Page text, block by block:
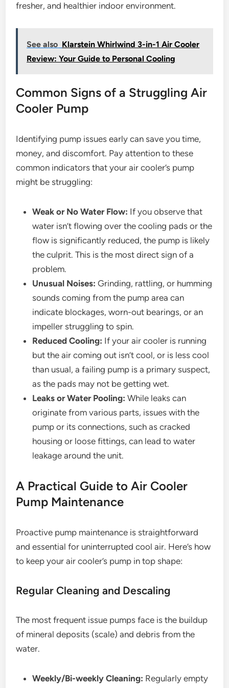
fresher, and healthier indoor environment.
See also Klarstein Whirlwind 3-in-1 Air Cooler
Review: Your Guide to Personal Cooling
Common Signs of a Struggling Air
Cooler Pump
Identifying pump issues early can save you time,
money, and discomfort. Pay attention to these
common indicators that your air cooler’s pump
might be struggling:
Weak or No Water Flow: If you observe that
water isn’t flowing over the cooling pads or the
flow is significantly reduced, the pump is likely
the culprit. This is the most direct sign of a
problem.
Unusual Noises: Grinding, rattling, or humming
sounds coming from the pump area can
indicate blockages, worn-out bearings, or an
impeller struggling to spin.
Reduced Cooling: If your air cooler is running
but the air coming out isn’t cool, or is less cool
than usual, a failing pump is a primary suspect,
as the pads may not be getting wet.
Leaks or Water Pooling: While leaks can
originate from various parts, issues with the
pump or its connections, such as cracked
housing or loose fittings, can lead to water
leakage around the unit.
A Practical Guide to Air Cooler
Pump Maintenance
Proactive pump maintenance is straightforward
and essential for uninterrupted cool air. Here’s how
to keep your air cooler’s pump in top shape:
Regular Cleaning and Descaling
The most frequent issue pumps face is the buildup
of mineral deposits (scale) and debris from the
water.
Weekly/Bi-weekly Cleaning: Regularly empty